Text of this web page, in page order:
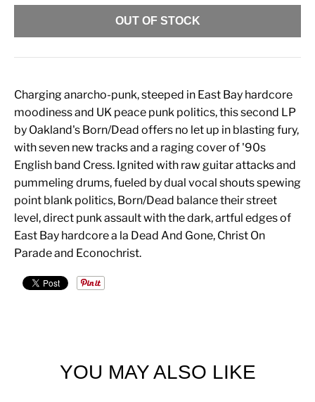
OUT OF STOCK
Charging anarcho-punk, steeped in East Bay hardcore
moodiness and UK peace punk politics, this second LP
by Oakland's Born/Dead offers no let up in blasting fury,
with seven new tracks and a raging cover of '90s
English band Cress. Ignited with raw guitar attacks and
pummeling drums, fueled by dual vocal shouts spewing
point blank politics, Born/Dead balance their street
level, direct punk assault with the dark, artful edges of
East Bay hardcore a la Dead And Gone, Christ On
Parade and Econochrist.
YOU MAY ALSO LIKE